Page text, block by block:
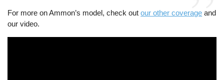
For more on Ammon’s model, check outour other coverage and
our video.